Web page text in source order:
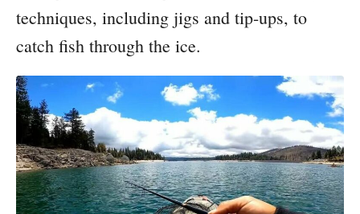
techniques, including jigs and tip-ups, to
catch fish through the ice.